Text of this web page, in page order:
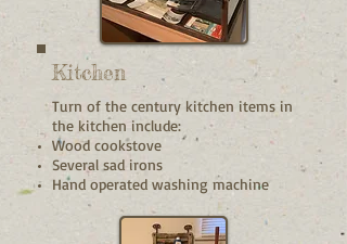
Kitchen
Turn of the century kitchen items in
the kitchen include:
Wood cookstove
Several sad irons
Hand operated washing machine